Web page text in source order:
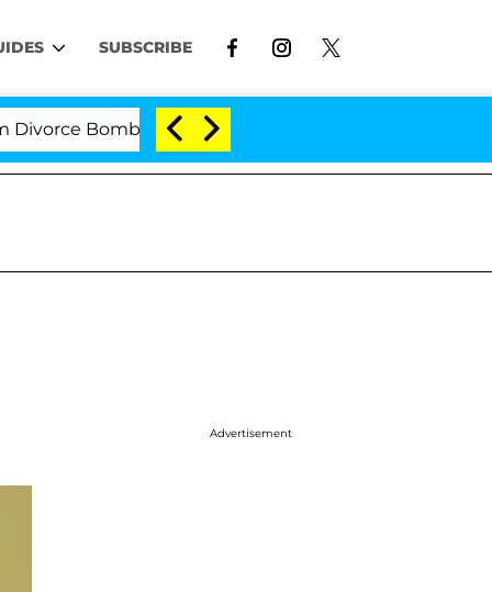
SUBSCRIBE
Bombshell: Politician Splitting From Husband
Advertisement